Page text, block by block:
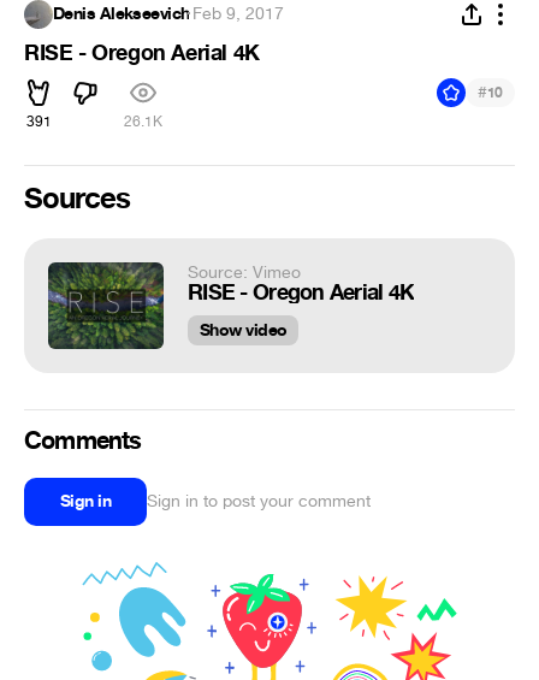
Denis Alekseevich·Feb 9, 2017
RISE - Oregon Aerial 4K
391 26.1K
#10
Sources
Source: Vimeo
RISE - Oregon Aerial 4K
Show video
Comments
Sign in Sign in to post your comment